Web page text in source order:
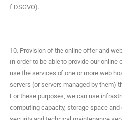
f DSGVO).
10. Provision of the online offer and
In order to be able to pro­vide our
use the ser­vices of one or more web
servers (or servers man­aged by them)
For these pur­pos­es, we can use
com­put­ing capac­i­ty, stor­age space